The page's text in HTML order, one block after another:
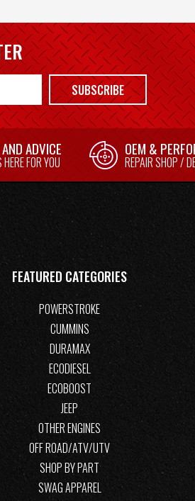
SUBSCRIBE
ADVICE
FOR YOU
OEM &
REPAIR SHOP /
FEATURED CATEGORIES
POWERSTROKE
CUMMINS
DURAMAX
ECODIESEL
ECOBOOST
JEEP
OTHER ENGINES
OFF ROAD/ATV/UTV
SHOP BY PART
SWAG APPAREL